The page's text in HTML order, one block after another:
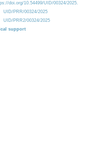
doi.org/10.54499/UID/00324/2025.
UID/PRR/00324/2025
UID/PRR2/00324/2025
support